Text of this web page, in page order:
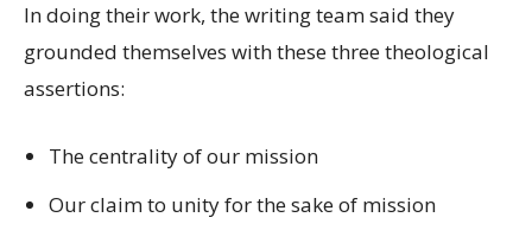
In doing their work, the writing team said they
grounded themselves with these three theological
assertions:
The centrality of our mission
Our claim to unity for the sake of mission